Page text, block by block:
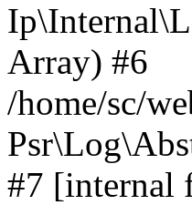
Array) #6
/home/sc/
#7 [internal